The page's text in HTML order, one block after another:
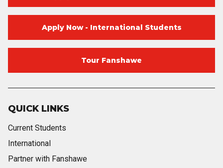
QUICK LINKS
Current Students
International
Partner with Fanshawe
Apply Now - International Students
Tour Fanshawe